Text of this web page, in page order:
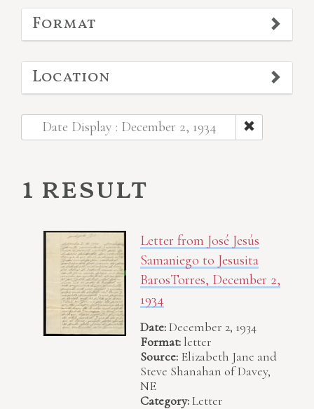
Format
Location
Date Display : December 2, 1934
1 result
Letter from José Jesús
Samaniego to Jesusita
BarosTorres, December 2,
1934
Date:December 2, 1934
Format: letter
Source: Elizabeth Jane and
Steve Shanahan of Davey,
NE
Category:Letter